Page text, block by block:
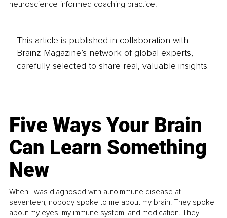
neuroscience-informed coaching practice.
This article is published in collaboration with
Brainz Magazine’s network of global experts,
carefully selected to share real, valuable insights.
Five Ways Your Brain
Can Learn Something
New
When I was diagnosed with autoimmune disease at
seventeen, nobody spoke to me about my brain. They spoke
about my eyes, my immune system, and medication. They